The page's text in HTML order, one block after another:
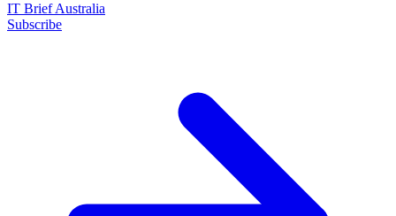
IT Brief Australia
Subscribe